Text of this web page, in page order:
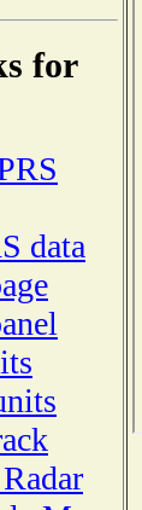
for
data